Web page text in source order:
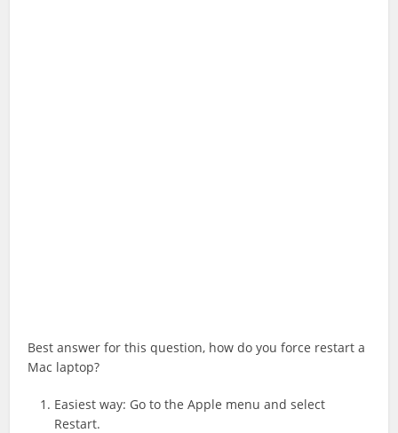
Best answer for this question, how do you force restart a
Mac laptop?
Easiest way: Go to the Apple menu and select
Restart.